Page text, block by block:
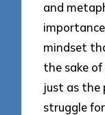
and
mindset
the sake
just as the
struggle